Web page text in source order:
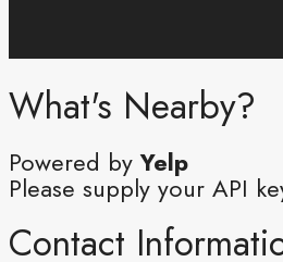
What's Nearby?
Powered byYelp
Please supply your API
Contact